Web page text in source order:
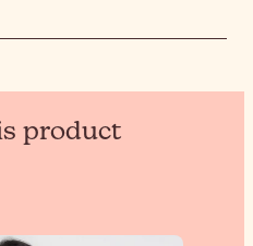
product